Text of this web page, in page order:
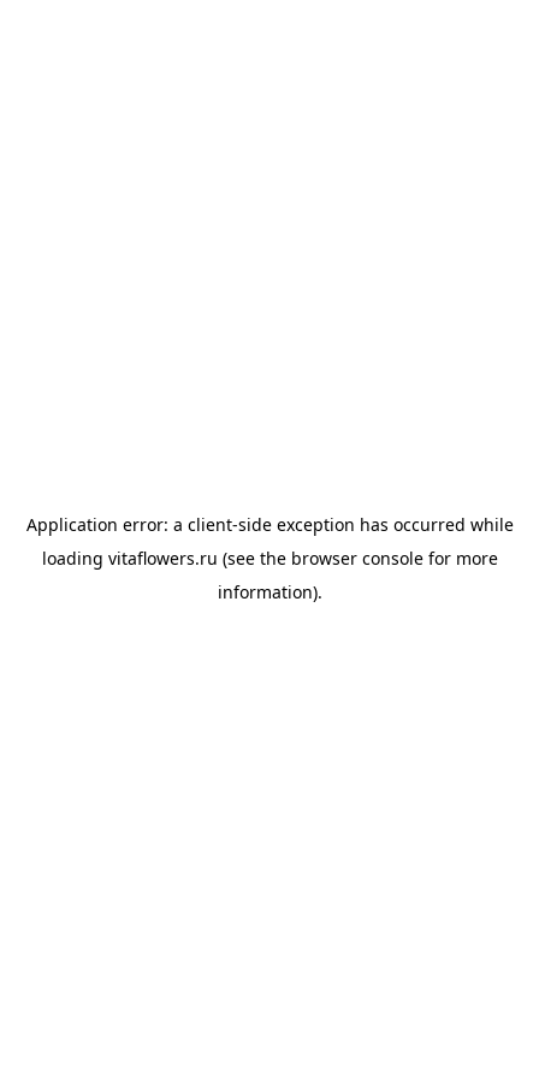
Application error: a client-side exception has occurred while
loading vitaflowers.ru (see the browser consolefor more
information).